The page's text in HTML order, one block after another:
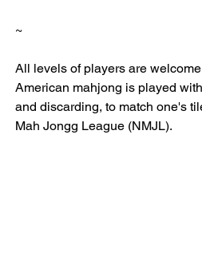
~
All levels of players are
American mahjong is played
and discarding, to match one's
Mah Jongg League (NMJL).